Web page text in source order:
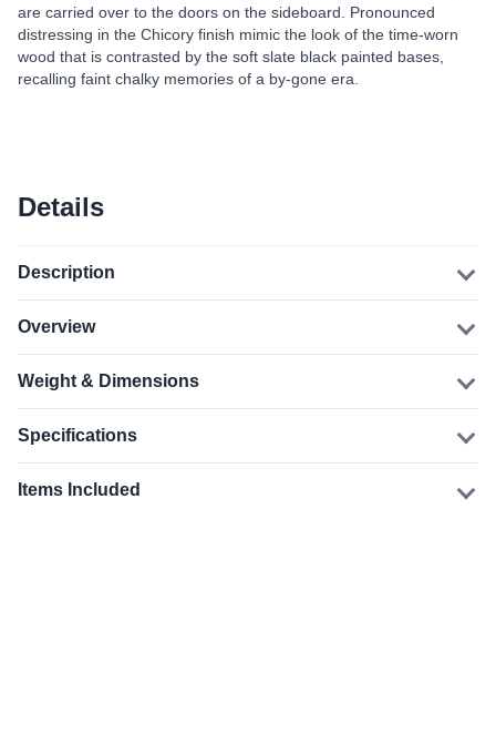
are carried over to the doors on the sideboard. Pronounced
distressing in the Chicory finish mimic the look of the time-worn
wood that is contrasted by the soft slate black painted bases,
recalling faint chalky memories of a by-gone era.
Details
Description
Overview
Weight & Dimensions
Specifications
Items Included